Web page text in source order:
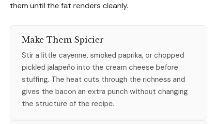
them until the fat renders cleanly.
Make Them Spicier
Stir a little cayenne, smoked paprika, or chopped
pickled jalapeño into the cream cheese before
stuffing. The heat cuts through the richness and
gives the bacon an extra punch without changing
the structure of the recipe.